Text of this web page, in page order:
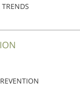
Portuguès
Arabic